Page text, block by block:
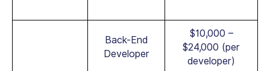
Back-End
Developer
$10,000 –
$24,000 (per
developer)